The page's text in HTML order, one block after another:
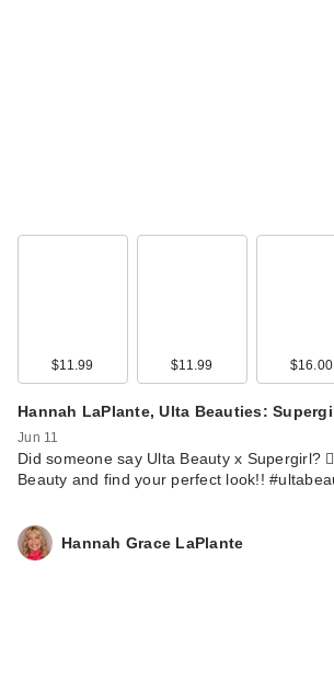
$11.99 $11.99 $16.00
Hannah LaPlante, Ulta Beauties:
Jun 11
Did someone say Ulta Beauty x Supergirl?
Beauty and find your perfect look!!
Hannah Grace LaPlante